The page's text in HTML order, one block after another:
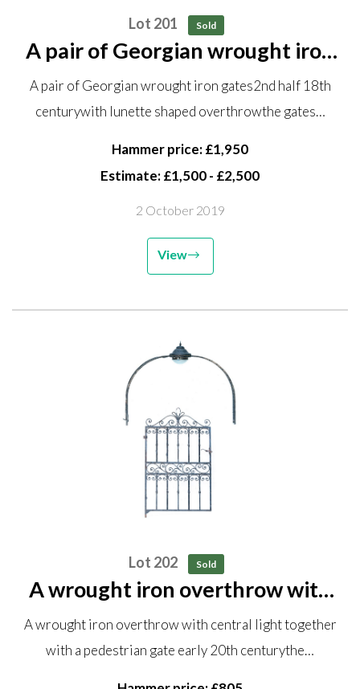
Lot 201 Sold
A pair of Georgian wrought iron
gates 2nd half 18th century with
lunette shaped overthrow the
gates 213cm high by 174cm
wide, the lunette overthrow...
A pair of Georgian wrought iron gates2nd half 18th
centurywith lunette shaped overthrowthe gates…
Hammer price: £1,950
Estimate: £1,500 - £2,500
2 October 2019
View
Lot 202 Sold
A wrought iron overthrow with
central light together with a
pedestrian gate early 20th
century the overthrow 130cm
high by 160cm wide, gate
A wrought iron overthrow with central light together
with a pedestrian gate early 20th centurythe…